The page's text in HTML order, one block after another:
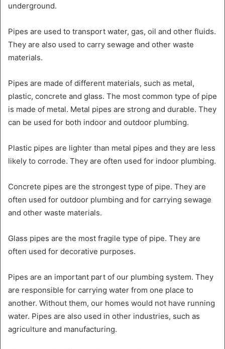
underground.
Pipes are used to transport water, gas, oil and other fluids.
They are also used to carry sewage and other waste
materials.
Pipes are made of different materials, such as metal,
plastic, concrete and glass. The most common type of pipe
is made of metal. Metal pipes are strong and durable. They
can be used for both indoor and outdoor plumbing.
Plastic pipes are lighter than metal pipes and they are less
likely to corrode. They are often used for indoor plumbing.
Concrete pipes are the strongest type of pipe. They are
often used for outdoor plumbing and for carrying sewage
and other waste materials.
Glass pipes are the most fragile type of pipe. They are
often used for decorative purposes.
Pipes are an important part of our plumbing system. They
are responsible for carrying water from one place to
another. Without them, our homes would not have running
water. Pipes are also used in other industries, such as
agriculture and manufacturing.